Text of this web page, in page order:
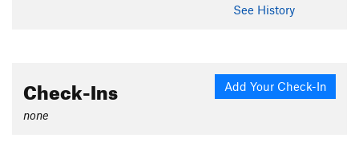
See History
Add Your Check-In
Check-Ins
none